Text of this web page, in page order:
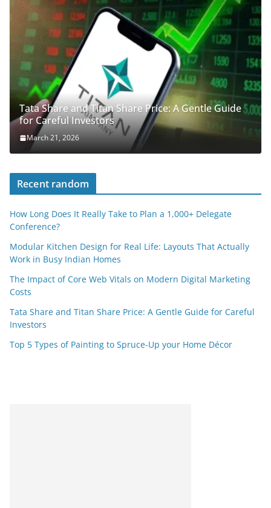
Tata Share and Titan Share Price: A Gentle Guide
for Careful Investors
March 21, 2026
Recent random
How Long Does It Really Take to Plan a 1,000+ Delegate
Conference?
Modular Kitchen Design for Real Life: Layouts That Actually
Work in Busy Indian Homes
The Impact of Core Web Vitals on Modern Digital Marketing
Costs
Tata Share and Titan Share Price: A Gentle Guide for Careful
Investors
Top 5 Types of Painting to Spruce-Up your Home Décor